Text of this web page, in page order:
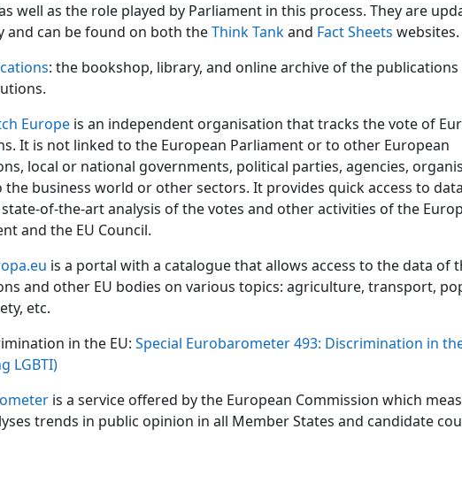
well as the role played by Parliament in this process. They are
and can be found on both theThink Tankand Fact Sheets websites.
: the bookshop, library, and online archive of the
Europe is an independent organisation that tracks the vote of
It is not linked to the European Parliament or to other European
local or national governments, political parties, agencies,
the business world or other sectors. It provides quick access to
of-the-art analysis of the votes and other activities of the
and the EU Council.
is a portal with a catalogue that allows access to the data of
and other EU bodies on various topics: agriculture, transport,
etc.
in the EU: Special Eurobarometer 493: Discrimination in
LGBTI)
is a service offered by the European Commission which
trends in public opinion in all Member States and candidate